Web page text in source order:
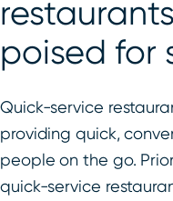
poised for
Quick-service
providing quick,
people on the go.
quick-service